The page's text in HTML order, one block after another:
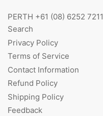
PERTH +61 (08) 6252 7211
Search
Privacy Policy
Terms of Service
Contact Information
Refund Policy
Shipping Policy
Feedback